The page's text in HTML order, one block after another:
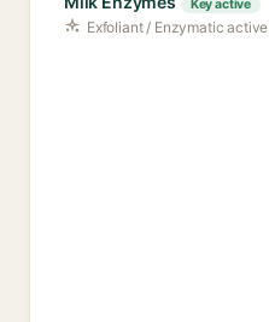
Key active
Exfoliant / Enzymatic active